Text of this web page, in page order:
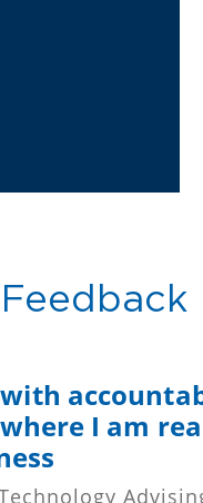
I am